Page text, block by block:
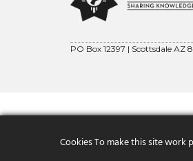
PO Box 12397 | Scottsdale AZ
Cookies To make this site work